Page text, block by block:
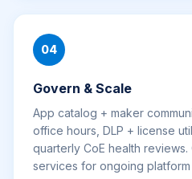
04
Govern & Scale
App catalog + maker
office hours, DLP + license
quarterly CoE health reviews.
services for ongoing